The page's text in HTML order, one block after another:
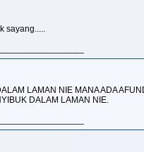
sayang.....
LAMAN NIE MANA ADA
DALAM LAMAN NIE.